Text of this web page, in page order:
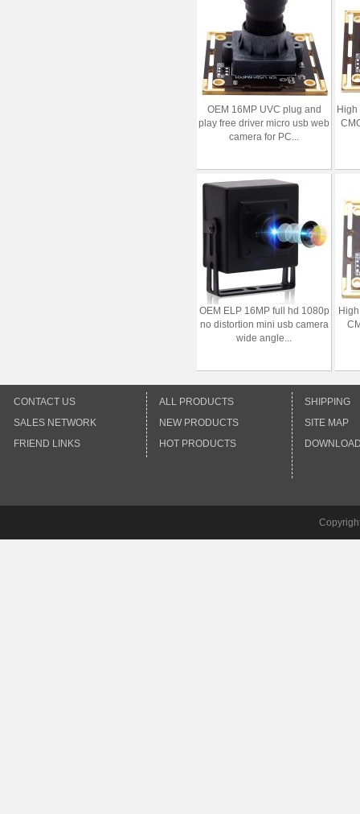
OEM 16MP UVC plug and
play free driver micro usb web
camera for PC...
OEM ELP 16MP full hd 1080p
no distortion mini usb camera
wide angle...
CONTACT US
SALES NETWORK
FRIEND LINKS
ALL PRODUCTS
NEW PRODUCTS
HOT PRODUCTS
SHIPPING
SITE MAP